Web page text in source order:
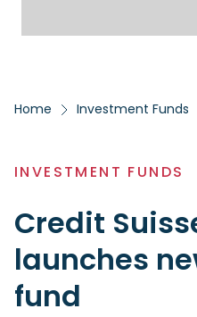
Home Investment Funds
INVESTMENT FUNDS
Credit
launches
fund